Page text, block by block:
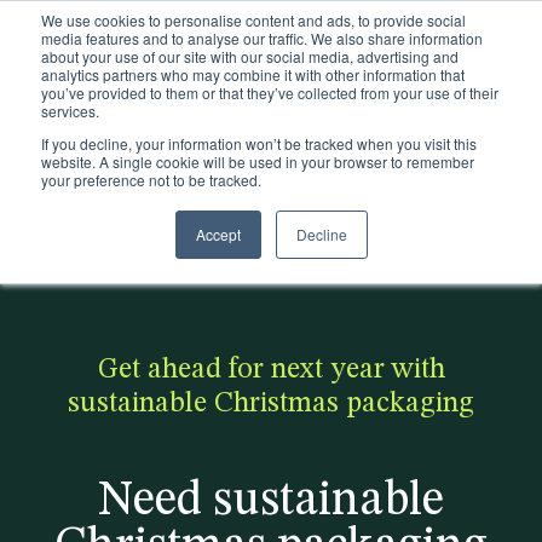
We use cookies to personalise content and ads, to provide social
media features and to analyse our traffic. We also share information
about your use of our site with our social media, advertising and
analytics partners who may combine it with other information that
you’ve provided to them or that they’ve collected from your use of their
services.
If you decline, your information won’t be tracked when you visit this
website. A single cookie will be used in your browser to remember
your preference not to be tracked.
Accept Decline
Existing customers
Realise
possibi
lities
ad our
produc
ca
n
tai
Discover
helped
On
more
sustaina
Making
sustaina
ble -
access
our free
Popular:
sustaina
ble?
Sectors
Insights
< Back to the blog
Get ahead for next year with
sustainable Christmas packaging
Need sustainable